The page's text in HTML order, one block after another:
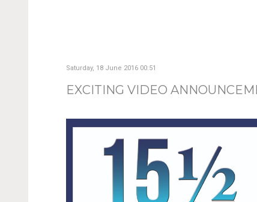
Saturday, 18 June 2016 00:51
EXCITING VIDEO